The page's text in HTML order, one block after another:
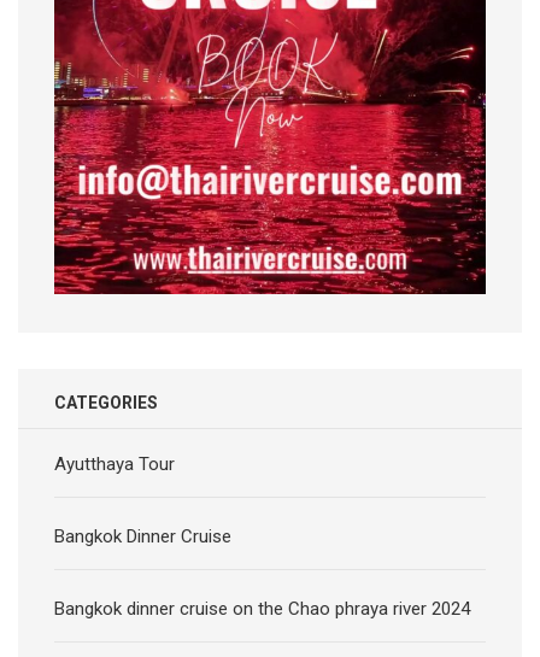
CATEGORIES
Ayutthaya Tour
Bangkok Dinner Cruise
Bangkok dinner cruise on the Chao phraya river 2024